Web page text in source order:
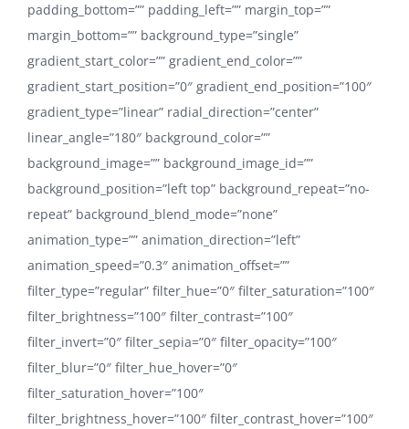
padding_bottom=”” padding_left=”” margin_top=””
margin_bottom=”” background_type=”single”
gradient_start_color=”” gradient_end_color=””
gradient_start_position=”0″ gradient_end_position=”100″
gradient_type=”linear” radial_direction=”center”
linear_angle=”180″ background_color=””
background_image=”” background_image_id=””
background_position=”left top” background_repeat=”no-
repeat” background_blend_mode=”none”
animation_type=”” animation_direction=”left”
animation_speed=”0.3″ animation_offset=””
filter_type=”regular” filter_hue=”0″ filter_saturation=”100″
filter_brightness=”100″ filter_contrast=”100″
filter_invert=”0″ filter_sepia=”0″ filter_opacity=”100″
filter_blur=”0″ filter_hue_hover=”0″
filter_saturation_hover=”100″
filter_brightness_hover=”100″ filter_contrast_hover=”100″